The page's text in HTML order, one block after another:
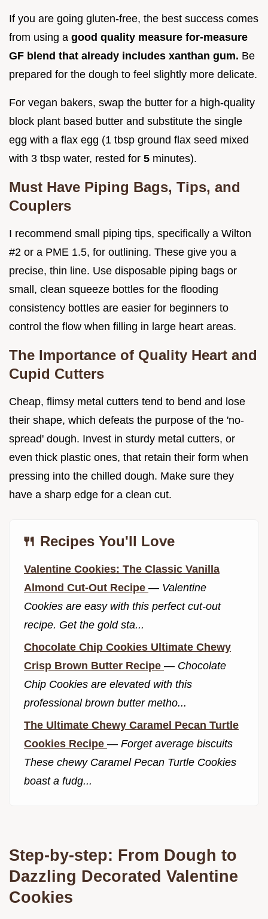
If you are going gluten-free, the best success comes
from using a good quality measure for-measure
GF blend that already includes xanthan gum. Be
prepared for the dough to feel slightly more delicate.
For vegan bakers, swap the butter for a high-quality
block plant based butter and substitute the single
egg with a flax egg (1 tbsp ground flax seed mixed
with 3 tbsp water, rested for 5 minutes).
Must Have Piping Bags, Tips, and
Couplers
I recommend small piping tips, specifically a Wilton
#2 or a PME 1.5, for outlining. These give you a
precise, thin line. Use disposable piping bags or
small, clean squeeze bottles for the flooding
consistency bottles are easier for beginners to
control the flow when filling in large heart areas.
The Importance of Quality Heart and
Cupid Cutters
Cheap, flimsy metal cutters tend to bend and lose
their shape, which defeats the purpose of the 'no-
spread' dough. Invest in sturdy metal cutters, or
even thick plastic ones, that retain their form when
pressing into the chilled dough. Make sure they
have a sharp edge for a clean cut.
🍴 Recipes You'll Love
Valentine Cookies: The Classic Vanilla
Almond Cut-Out Recipe — Valentine
Cookies are easy with this perfect cut-out
recipe. Get the gold sta...
Chocolate Chip Cookies Ultimate Chewy
Crisp Brown Butter Recipe — Chocolate
Chip Cookies are elevated with this
professional brown butter metho...
The Ultimate Chewy Caramel Pecan Turtle
Cookies Recipe — Forget average biscuits
These chewy Caramel Pecan Turtle Cookies
boast a fudg...
Step-by-step: From Dough to
Dazzling Decorated Valentine
Cookies